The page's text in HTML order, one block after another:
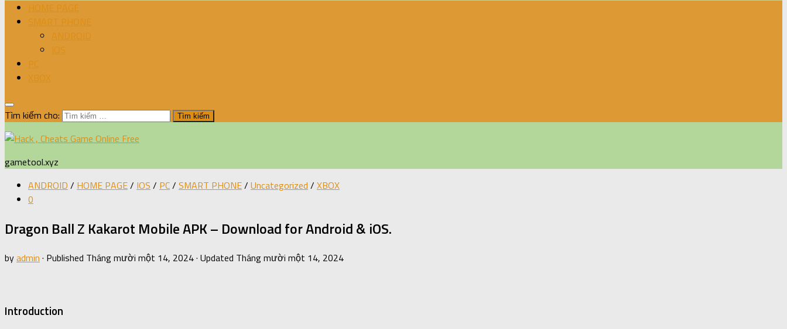
HOME PAGE
SMART PHONE
ANDROID
IOS
PC
XBOX
Tìm kiếm cho:
gametool.xyz
ANDROID / HOME PAGE/ IOS / PC/ SMART PHONE/ Uncategorized / XBOX
0
Dragon Ball Z Kakarot Mobile APK – Download for Android & iOS.
byadmin · Published Tháng mười một 14, 2024· Updated Tháng mười một 14, 2024
Introduction